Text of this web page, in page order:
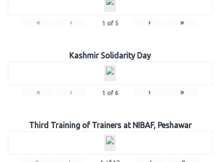
« ‹ 1 of 5 › »
Kashmir Solidarity Day
« ‹ 1 of 6 › »
Third Training of Trainers at NIBAF, Peshawar